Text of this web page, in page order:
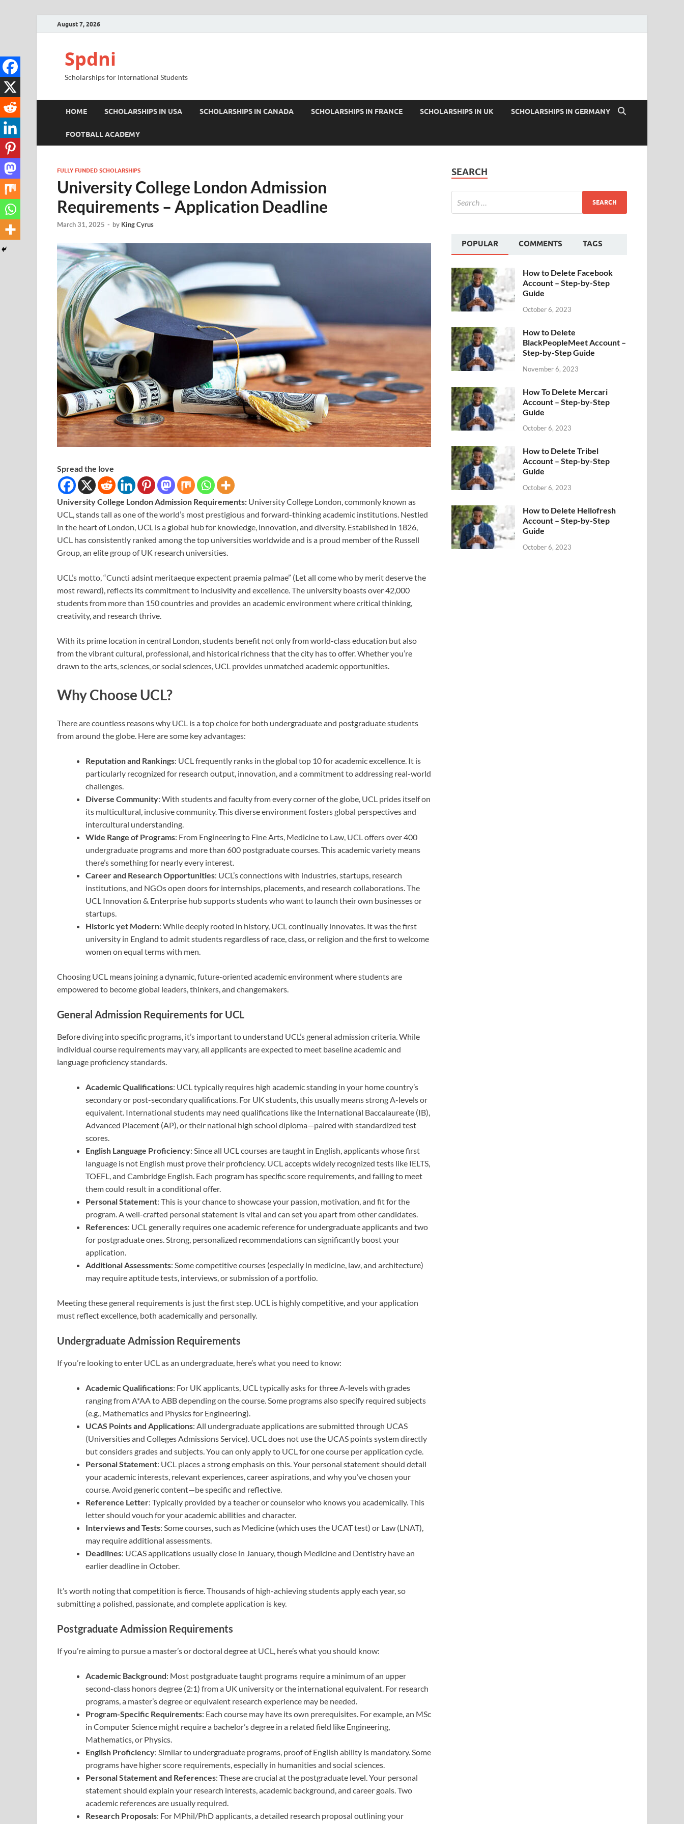
August 7, 2026
Spdni
Scholarships for International Students
HOME SCHOLARSHIPS IN USA SCHOLARSHIPS IN CANADA SCHOLARSHIPS IN FRANCE SCHOLARSHIPS IN UK SCHOLARSHIPS IN GERMANY
FOOTBALL ACADEMY
FULLY FUNDED SCHOLARSHIPS
University College London Admission
Requirements – Application Deadline
March 31, 2025 - by King Cyrus
Spread the love
University College London Admission Requirements: University College London, commonly known as
UCL, stands tall as one of the world’s most prestigious and forward-thinking academic institutions. Nestled
in the heart of London, UCL is a global hub for knowledge, innovation, and diversity. Established in 1826,
UCL has consistently ranked among the top universities worldwide and is a proud member of the Russell
Group, an elite group of UK research universities.
UCL’s motto, “Cuncti adsint meritaeque expectent praemia palmae” (Let all come who by merit deserve the
most reward), reflects its commitment to inclusivity and excellence. The university boasts over 42,000
students from more than 150 countries and provides an academic environment where critical thinking,
creativity, and research thrive.
With its prime location in central London, students benefit not only from world-class education but also
from the vibrant cultural, professional, and historical richness that the city has to offer. Whether you’re
drawn to the arts, sciences, or social sciences, UCL provides unmatched academic opportunities.
Why Choose UCL?
There are countless reasons why UCL is a top choice for both undergraduate and postgraduate students
from around the globe. Here are some key advantages:
Reputation and Rankings: UCL frequently ranks in the global top 10 for academic excellence. It is
particularly recognized for research output, innovation, and a commitment to addressing real-world
challenges.
Diverse Community: With students and faculty from every corner of the globe, UCL prides itself on
its multicultural, inclusive community. This diverse environment fosters global perspectives and
intercultural understanding.
Wide Range of Programs: From Engineering to Fine Arts, Medicine to Law, UCL offers over 400
undergraduate programs and more than 600 postgraduate courses. This academic variety means
there’s something for nearly every interest.
Career and Research Opportunities: UCL’s connections with industries, startups, research
institutions, and NGOs open doors for internships, placements, and research collaborations. The
UCL Innovation & Enterprise hub supports students who want to launch their own businesses or
startups.
Historic yet Modern: While deeply rooted in history, UCL continually innovates. It was the first
university in England to admit students regardless of race, class, or religion and the first to welcome
women on equal terms with men.
Choosing UCL means joining a dynamic, future-oriented academic environment where students are
empowered to become global leaders, thinkers, and changemakers.
General Admission Requirements for UCL
Before diving into specific programs, it’s important to understand UCL’s general admission criteria. While
individual course requirements may vary, all applicants are expected to meet baseline academic and
language proficiency standards.
Academic Qualifications: UCL typically requires high academic standing in your home country’s
secondary or post-secondary qualifications. For UK students, this usually means strong A-levels or
equivalent. International students may need qualifications like the International Baccalaureate (IB),
Advanced Placement (AP), or their national high school diploma—paired with standardized test
scores.
English Language Proficiency: Since all UCL courses are taught in English, applicants whose first
language is not English must prove their proficiency. UCL accepts widely recognized tests like IELTS,
TOEFL, and Cambridge English. Each program has specific score requirements, and failing to meet
them could result in a conditional offer.
Personal Statement: This is your chance to showcase your passion, motivation, and fit for the
program. A well-crafted personal statement is vital and can set you apart from other candidates.
References: UCL generally requires one academic reference for undergraduate applicants and two
for postgraduate ones. Strong, personalized recommendations can significantly boost your
application.
Additional Assessments: Some competitive courses (especially in medicine, law, and architecture)
may require aptitude tests, interviews, or submission of a portfolio.
Meeting these general requirements is just the first step. UCL is highly competitive, and your application
must reflect excellence, both academically and personally.
Undergraduate Admission Requirements
If you’re looking to enter UCL as an undergraduate, here’s what you need to know:
Academic Qualifications: For UK applicants, UCL typically asks for three A-levels with grades
ranging from A*AA to ABB depending on the course. Some programs also specify required subjects
(e.g., Mathematics and Physics for Engineering).
UCAS Points and Applications: All undergraduate applications are submitted through UCAS
(Universities and Colleges Admissions Service). UCL does not use the UCAS points system directly
but considers grades and subjects. You can only apply to UCL for one course per application cycle.
Personal Statement: UCL places a strong emphasis on this. Your personal statement should detail
your academic interests, relevant experiences, career aspirations, and why you’ve chosen your
course. Avoid generic content—be specific and reflective.
Reference Letter: Typically provided by a teacher or counselor who knows you academically. This
letter should vouch for your academic abilities and character.
Interviews and Tests: Some courses, such as Medicine (which uses the UCAT test) or Law (LNAT),
may require additional assessments.
Deadlines: UCAS applications usually close in January, though Medicine and Dentistry have an
earlier deadline in October.
It’s worth noting that competition is fierce. Thousands of high-achieving students apply each year, so
submitting a polished, passionate, and complete application is key.
Postgraduate Admission Requirements
If you’re aiming to pursue a master’s or doctoral degree at UCL, here’s what you should know:
Academic Background: Most postgraduate taught programs require a minimum of an upper
second-class honors degree (2:1) from a UK university or the international equivalent. For research
programs, a master’s degree or equivalent research experience may be needed.
Program-Specific Requirements: Each course may have its own prerequisites. For example, an MSc
in Computer Science might require a bachelor’s degree in a related field like Engineering,
Mathematics, or Physics.
English Proficiency: Similar to undergraduate programs, proof of English ability is mandatory. Some
programs have higher score requirements, especially in humanities and social sciences.
Personal Statement and References: These are crucial at the postgraduate level. Your personal
statement should explain your research interests, academic background, and career goals. Two
academic references are usually required.
Research Proposals: For MPhil/PhD applicants, a detailed research proposal outlining your
SEARCH
POPULAR COMMENTS TAGS
How to Delete Facebook
Account – Step-by-Step
Guide
October 6, 2023
How to Delete
BlackPeopleMeet Account –
Step-by-Step Guide
November 6, 2023
How To Delete Mercari
Account – Step-by-Step
Guide
October 6, 2023
How to Delete Tribel
Account – Step-by-Step
Guide
October 6, 2023
How to Delete Hellofresh
Account – Step-by-Step
Guide
October 6, 2023